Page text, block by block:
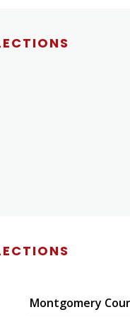
Montgomery